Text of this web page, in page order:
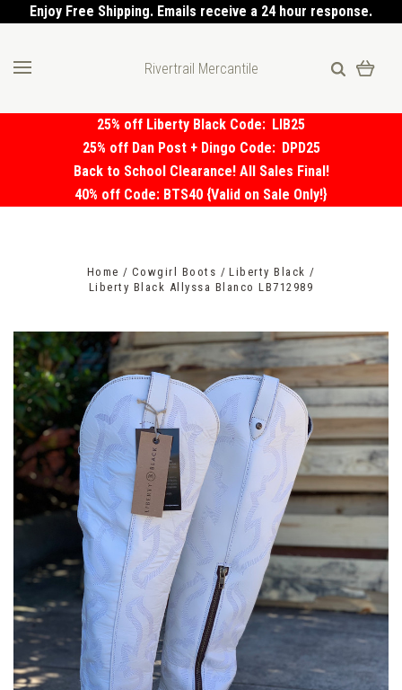
Enjoy Free Shipping. Emails receive a 24 hour response.
Rivertrail Mercantile
25% off Liberty Black Code: LIB25
25% off Dan Post + Dingo Code: DPD25
Back to School Clearance! All Sales Final!
40% off Code: BTS40 {Valid on Sale Only!}
Home Cowgirl Boots
Liberty Black
Liberty Black Allyssa Blanco LB712989